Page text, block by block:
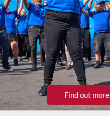
Find out more